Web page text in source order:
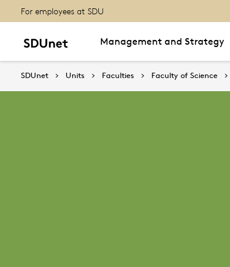
For employees at SDU
Management and Strategy
SDUnet Units Faculties Faculty of Science